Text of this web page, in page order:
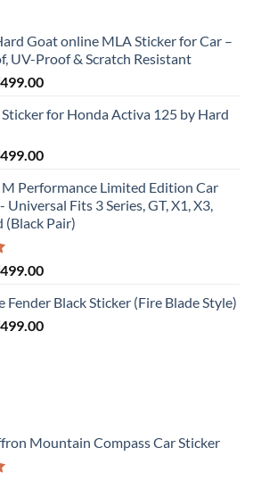
Goat online MLA Sticker for Car –
UV-Proof & Scratch Resistant
499.00Current
is:
for Honda Activa 125 by Hard
499.00Current
is:
₹499.00.
Performance Limited Edition Car
Universal Fits 3 Series, GT, X1, X3,
(Black Pair)
499.00Current
is:
₹499.00.
Fender Black Sticker (Fire Blade Style)
499.00Current
Mountain Compass Car Sticker